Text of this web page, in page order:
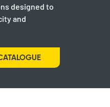
designed to
and